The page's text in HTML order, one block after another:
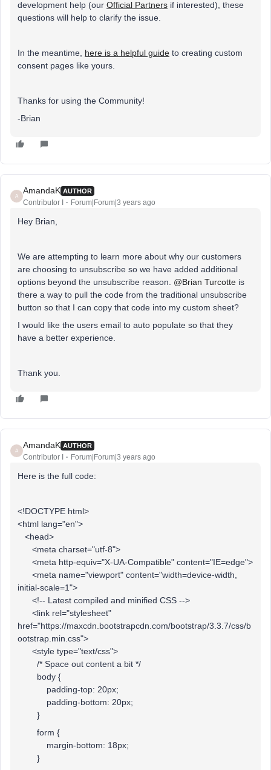
development help (our Official Partners if interested), these
questions will help to clarify the issue.
In the meantime, here is a helpful guide to creating custom
consent pages like yours.
Thanks for using the Community!
-Brian
A
AmandaK AUTHOR
Contributor I Forum|Forum|3 years ago
Hey Brian,
We are attempting to learn more about why our customers
are choosing to unsubscribe so we have added additional
options beyond the unsubscribe reason. @Brian Turcotte is
there a way to pull the code from the traditional unsubscribe
button so that I can copy that code into my custom sheet?
I would like the users email to auto populate so that they
have a better experience.
Thank you.
A
AmandaK AUTHOR
Contributor I Forum|Forum|3 years ago
Here is the full code:
<!DOCTYPE html>
<html lang="en">
<head>
<meta charset="utf-8">
<meta http-equiv="X-UA-Compatible" content="IE=edge">
<meta name="viewport" content="width=device-width,
initial-scale=1">
<!-- Latest compiled and minified CSS -->
<link rel="stylesheet"
href="https://maxcdn.bootstrapcdn.com/bootstrap/3.3.7/css/b
ootstrap.min.css">
<style type="text/css">
/* Space out content a bit */
body {
padding-top: 20px;
padding-bottom: 20px;
}
form {
margin-bottom: 18px;
}